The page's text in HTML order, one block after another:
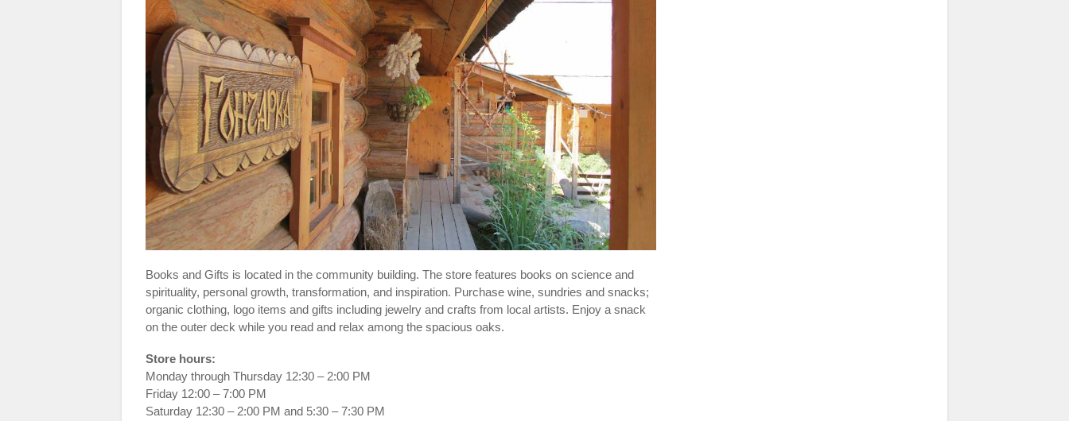
Books and Gifts is located in the community building. The store features books on science and
spirituality, personal growth, transformation, and inspiration. Purchase wine, sundries and snacks;
organic clothing, logo items and gifts including jewelry and crafts from local artists. Enjoy a snack
on the outer deck while you read and relax among the spacious oaks.
Store hours:
Monday through Thursday 12:30 – 2:00 PM
Friday 12:00 – 7:00 PM
Saturday 12:30 – 2:00 PM and 5:30 – 7:30 PM